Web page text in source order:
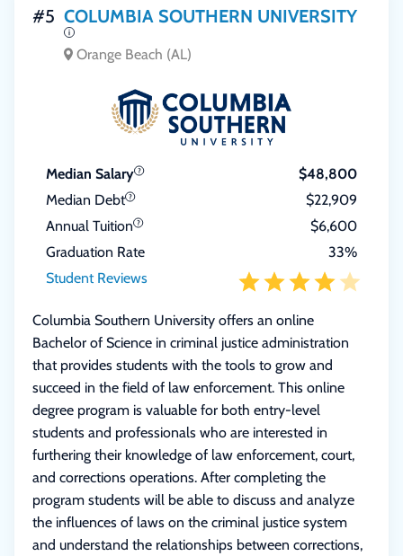
#5 COLUMBIA SOUTHERN UNIVERSITY
Orange Beach (AL)
Median Salary
$48,800
Median Debt
$22,909
Annual Tuition
$6,600
Graduation Rate
33%
Student Reviews
Columbia Southern University offers an online
Bachelor of Science in criminal justice administration
that provides students with the tools to grow and
succeed in the field of law enforcement. This online
degree program is valuable for both entry-level
students and professionals who are interested in
furthering their knowledge of law enforcement, court,
and corrections operations. After completing the
program students will be able to discuss and analyze
the influences of laws on the criminal justice system
and understand the relationships between corrections,